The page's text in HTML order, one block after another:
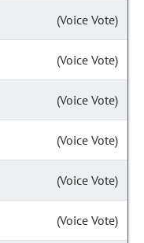
(Voice Vote)
(Voice Vote)
(Voice Vote)
(Voice Vote)
(Voice Vote)
(Voice Vote)